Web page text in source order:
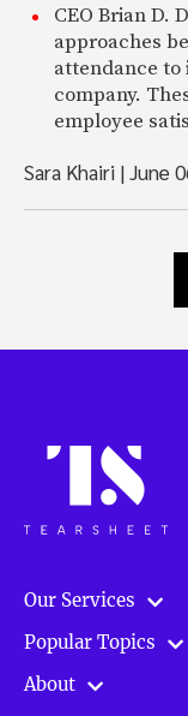
CEO Brian D.
approaches
attendance to
company.
employee
Sara Khairi |June
Our Services
Popular Topics
About